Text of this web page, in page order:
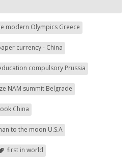
modern Olympics Greece
currency - China
compulsory Prussia
NAM summit Belgrade
China
to the moon U.S.A
first in world